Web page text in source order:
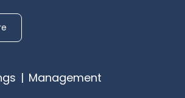
| Management